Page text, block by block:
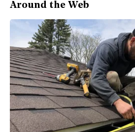
Around the Web